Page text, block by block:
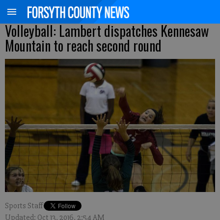
Volleyball: Lambert dispatches Kennesaw
Mountain to reach second round
Sports Staff
Updated: Oct 13, 2016, 2:54 AM